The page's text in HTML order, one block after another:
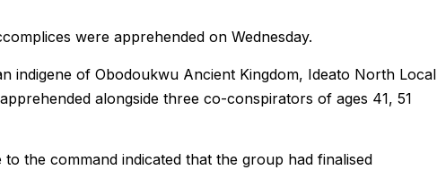
were apprehended on Wednesday.
indigene of Obodoukwu Ancient Kingdom, Ideato North Local
alongside three co-conspirators of ages 41, 51
to the command indicated that the group had finalised